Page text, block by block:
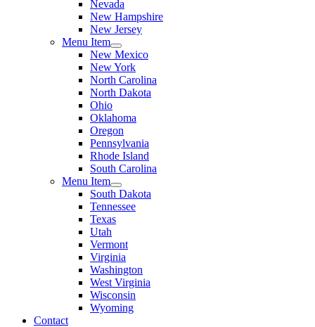
Nevada
New Hampshire
New Jersey
Menu Item
New Mexico
New York
North Carolina
North Dakota
Ohio
Oklahoma
Oregon
Pennsylvania
Rhode Island
South Carolina
Menu Item
South Dakota
Tennessee
Texas
Utah
Vermont
Virginia
Washington
West Virginia
Wisconsin
Wyoming
Contact